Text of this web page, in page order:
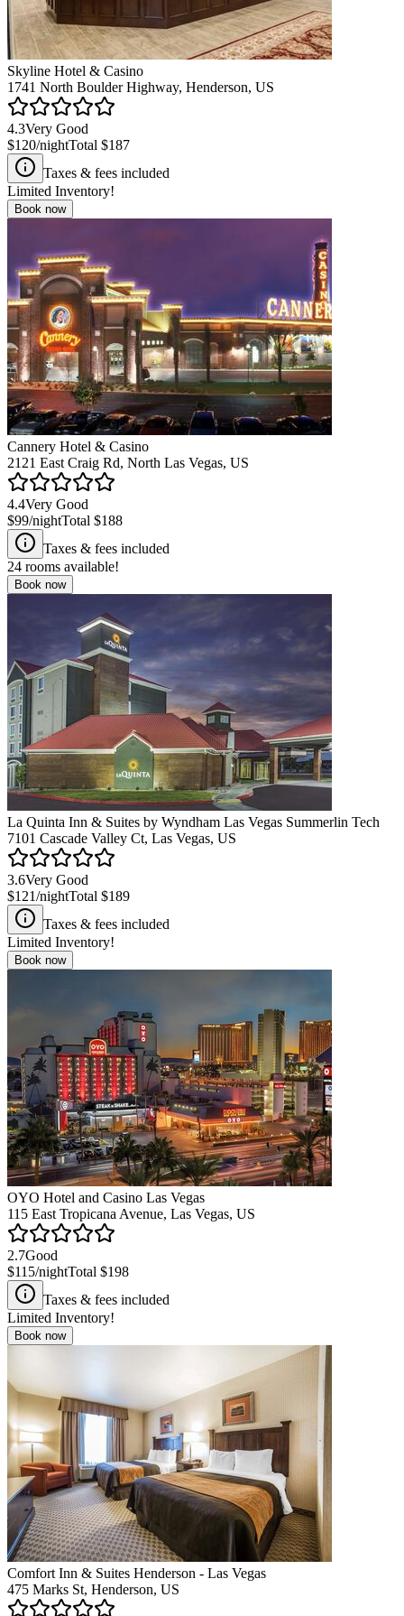
Skyline Hotel & Casino
1741 North Boulder Highway, Henderson, US
4.3Very Good
$120/nightTotal $187
Taxes & fees included
Limited Inventory!
Book now
Cannery Hotel & Casino
2121 East Craig Rd, North Las Vegas, US
4.4Very Good
$99/nightTotal $188
Taxes & fees included
24 rooms available!
Book now
La Quinta Inn & Suites by Wyndham Las Vegas Summerlin Tech
7101 Cascade Valley Ct, Las Vegas, US
3.6Very Good
$121/nightTotal $189
Taxes & fees included
Limited Inventory!
Book now
OYO Hotel and Casino Las Vegas
115 East Tropicana Avenue, Las Vegas, US
2.7Good
$115/nightTotal $198
Taxes & fees included
Limited Inventory!
Book now
Comfort Inn & Suites Henderson - Las Vegas
475 Marks St, Henderson, US